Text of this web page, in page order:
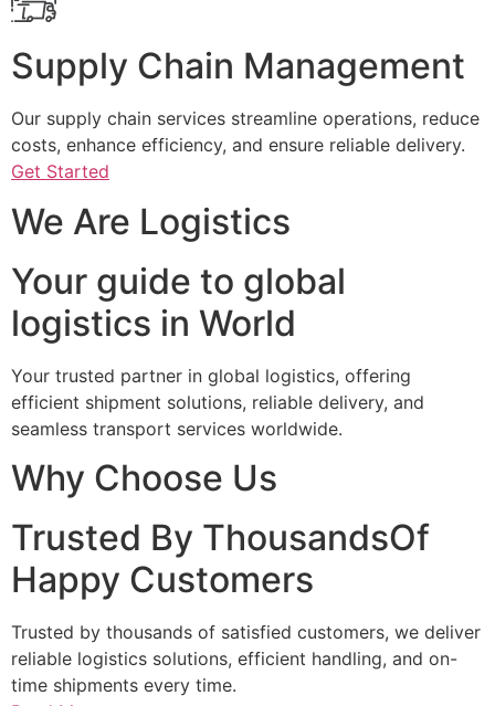
Supply Chain Management
Our supply chain services streamline operations, reduce
costs, enhance efficiency, and ensure reliable delivery.
Get Started
We Are Logistics
Your guide to global
logistics in World
Your trusted partner in global logistics, offering
efficient shipment solutions, reliable delivery, and
seamless transport services worldwide.
Why Choose Us
Trusted By ThousandsOf
Happy Customers
Trusted by thousands of satisfied customers, we deliver
reliable logistics solutions, efficient handling, and on-
time shipments every time.